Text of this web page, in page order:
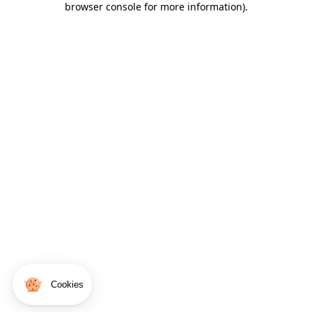
Cookies
browser console for more information).